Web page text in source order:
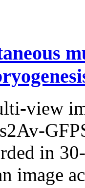
view
in
image